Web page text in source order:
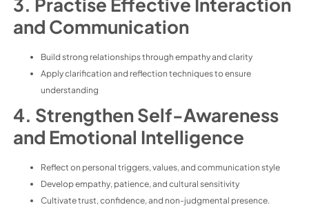
3. Practise Effective Interaction
and Communication
Build strong relationships through empathy and clarity
Apply clarification and reflection techniques to ensure
understanding
4. Strengthen Self-Awareness
and Emotional Intelligence
Reflect on personal triggers, values, and communication style
Develop empathy, patience, and cultural sensitivity
Cultivate trust, confidence, and non-judgmental presence.